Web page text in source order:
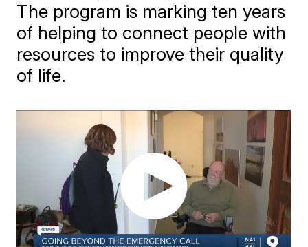
The program is marking ten years
of helping to connect people with
resources to improve their quality
of life.